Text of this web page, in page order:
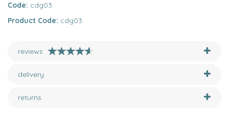
Code: cdg03
Product Code: cdg03
reviews
delivery
returns